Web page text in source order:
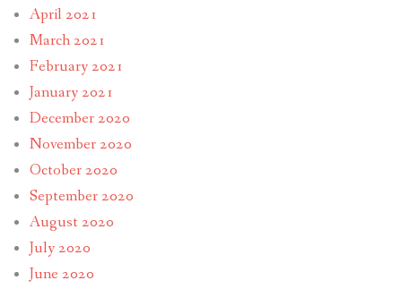
April 2021
March 2021
February 2021
January 2021
December 2020
November 2020
October 2020
September 2020
August 2020
July 2020
June 2020